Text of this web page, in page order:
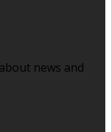
news and